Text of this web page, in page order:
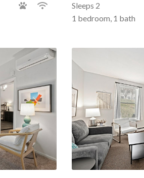
Sleeps 2
1 bedroom, 1 bath